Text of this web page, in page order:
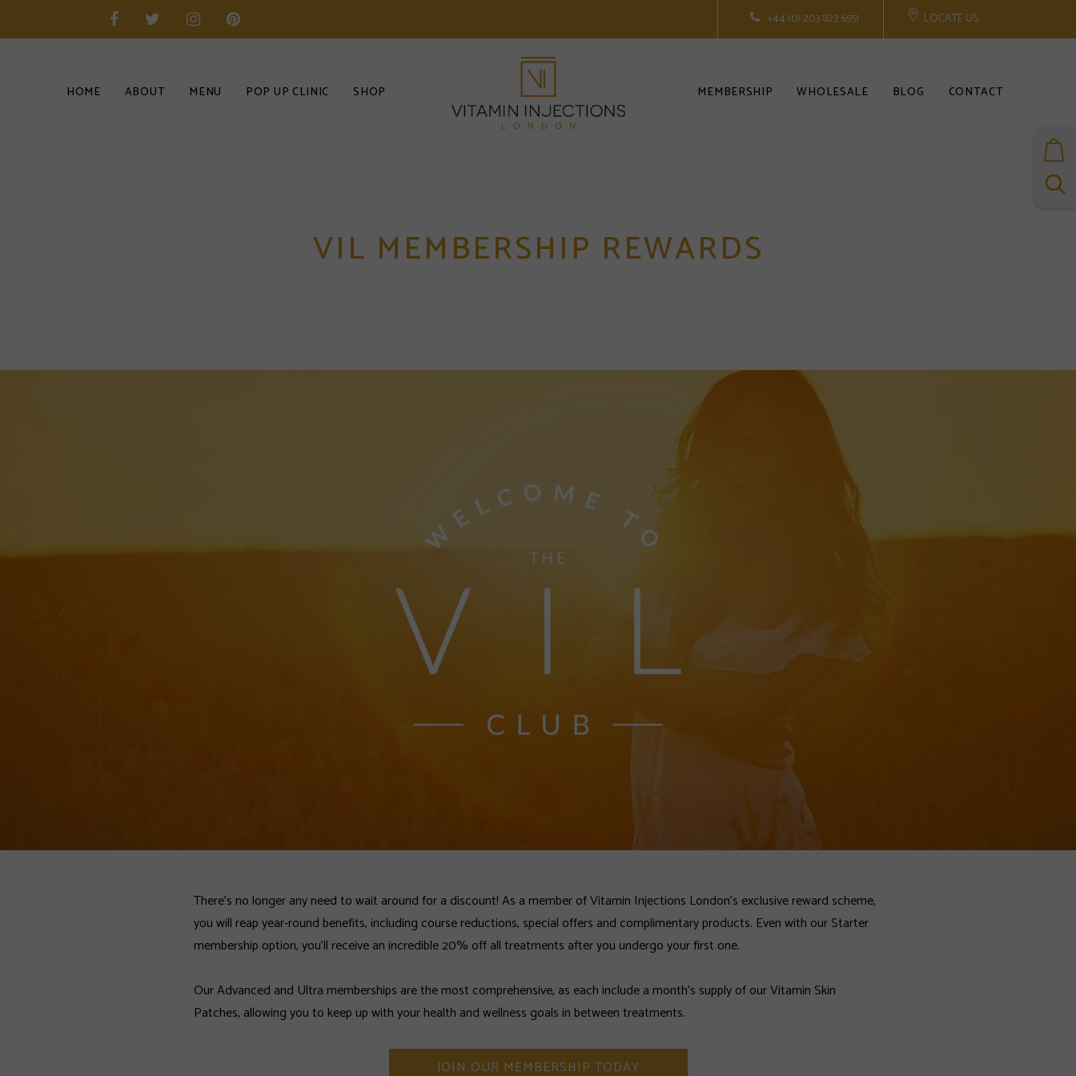
+44 (0) 203 823 6551 LOCATE US
HOME ABOUT MENU POP UP CLINIC SHOP MEMBERSHIP WHOLESALE BLOG CONTACT
VIL MEMBERSHIP REWARDS
There’s no longer any need to wait around for a discount! As a member of Vitamin Injections London’s exclusive reward scheme,
you will reap year-round benefits, including course reductions, special offers and complimentary products. Even with our Starter
membership option, you’ll receive an incredible 20% off all treatments after you undergo your first one.
Our Advanced and Ultra memberships are the most comprehensive, as each include a month’s supply of our Vitamin Skin
Patches, allowing you to keep up with your health and wellness goals in between treatments.
JOIN OUR MEMBERSHIP TODAY